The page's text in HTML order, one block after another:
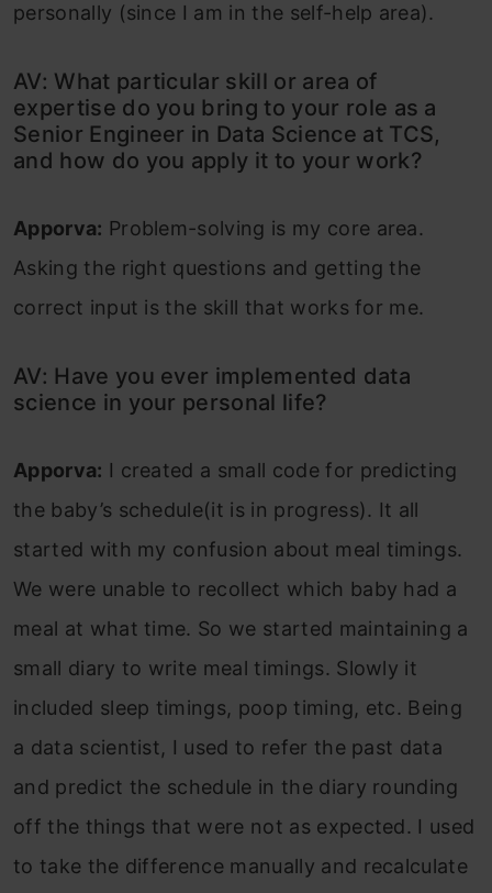
personally (since I am in the self-help area).
AV: What particular skill or area of
expertise do you bring to your role as a
Senior Engineer in Data Science at TCS,
and how do you apply it to your work?
Apporva: Problem-solving is my core area.
Asking the right questions and getting the
correct input is the skill that works for me.
AV: Have you ever implemented data
science in your personal life?
Apporva: I created a small code for predicting
the baby’s schedule(it is in progress). It all
started with my confusion about meal timings.
We were unable to recollect which baby had a
meal at what time. So we started maintaining a
small diary to write meal timings. Slowly it
included sleep timings, poop timing, etc. Being
a data scientist, I used to refer the past data
and predict the schedule in the diary rounding
off the things that were not as expected. I used
to take the difference manually and recalculate